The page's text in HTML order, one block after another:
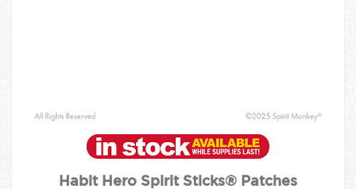
Habit Hero Spirit Sticks® Patches